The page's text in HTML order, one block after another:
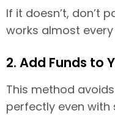
If it doesn’t, don’t
works almost
2. Add Funds to
This method
perfectly even